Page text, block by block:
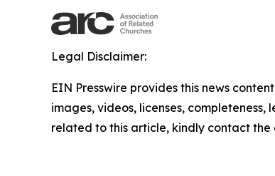
Legal Disclaimer:
EIN Presswire provides this news
images, videos, licenses,
related to this article, kindly contact the